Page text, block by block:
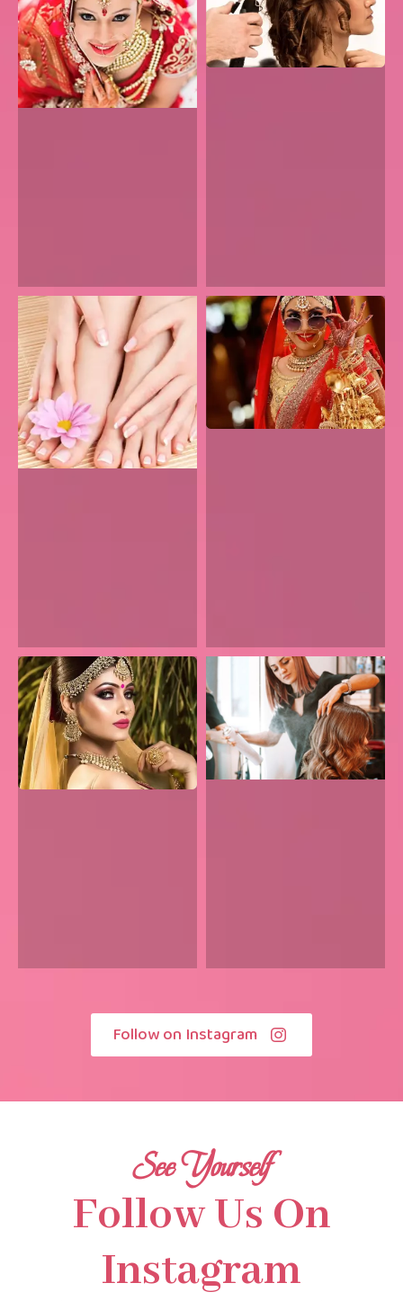
Follow on Instagram
See Yourself
Follow Us On
Instagram